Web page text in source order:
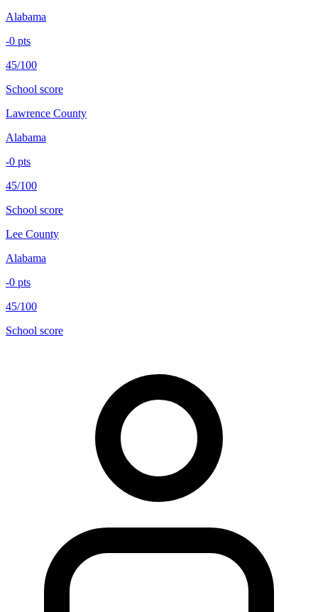
Alabama
-0 pts
45/100
School score
Lawrence County
Alabama
-0 pts
45/100
School score
Lee County
Alabama
-0 pts
45/100
School score